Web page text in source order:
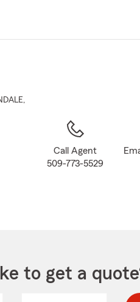
Main
,
Call Agent
509-773-5529
to get a